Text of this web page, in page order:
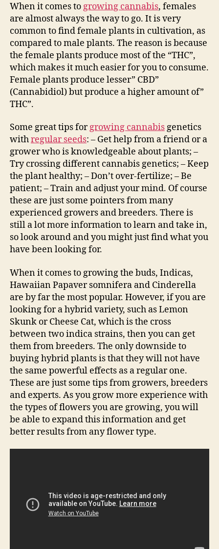
When it comes togrowing cannabis, females
are almost always the way to go. It is very
common to find female plants in cultivation, as
compared to male plants. The reason is because
the female plants produce most of the “THC”,
which makes it much easier for you to consume.
Female plants produce lesser” CBD”
(Cannabidiol) but produce a higher amount of”
THC”.
Some great tips forgrowing cannabisgenetics
withregular seeds: – Get help from a friend or a
grower who is knowledgeable about plants; –
Try crossing different cannabis genetics; – Keep
the plant healthy; – Don’t over-fertilize; – Be
patient; – Train and adjust your mind. Of course
these are just some pointers from many
experienced growers and breeders. There is
still a lot more information to learn and take in,
so look around and you might just find what you
have been looking for.
When it comes to growing the buds, Indicas,
Hawaiian Papaver somnifera and Cinderella
are by far the most popular. However, if you are
looking for a hybrid variety, such as Lemon
Skunk or Cheese Cat, which is the cross
between two indica strains, then you can get
them from breeders. The only downside to
buying hybrid plants is that they will not have
the same powerful effects as a regular one.
These are just some tips from growers, breeders
and experts. As you grow more experience with
the types of flowers you are growing, you will
be able to expand this information and get
better results from any flower type.